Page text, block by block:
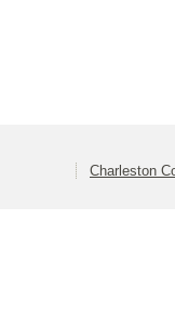
Charleston